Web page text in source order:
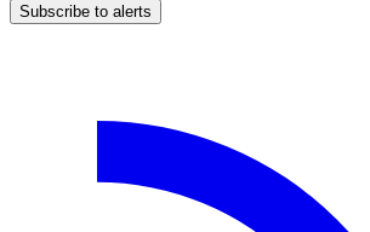
Subscribe to alerts